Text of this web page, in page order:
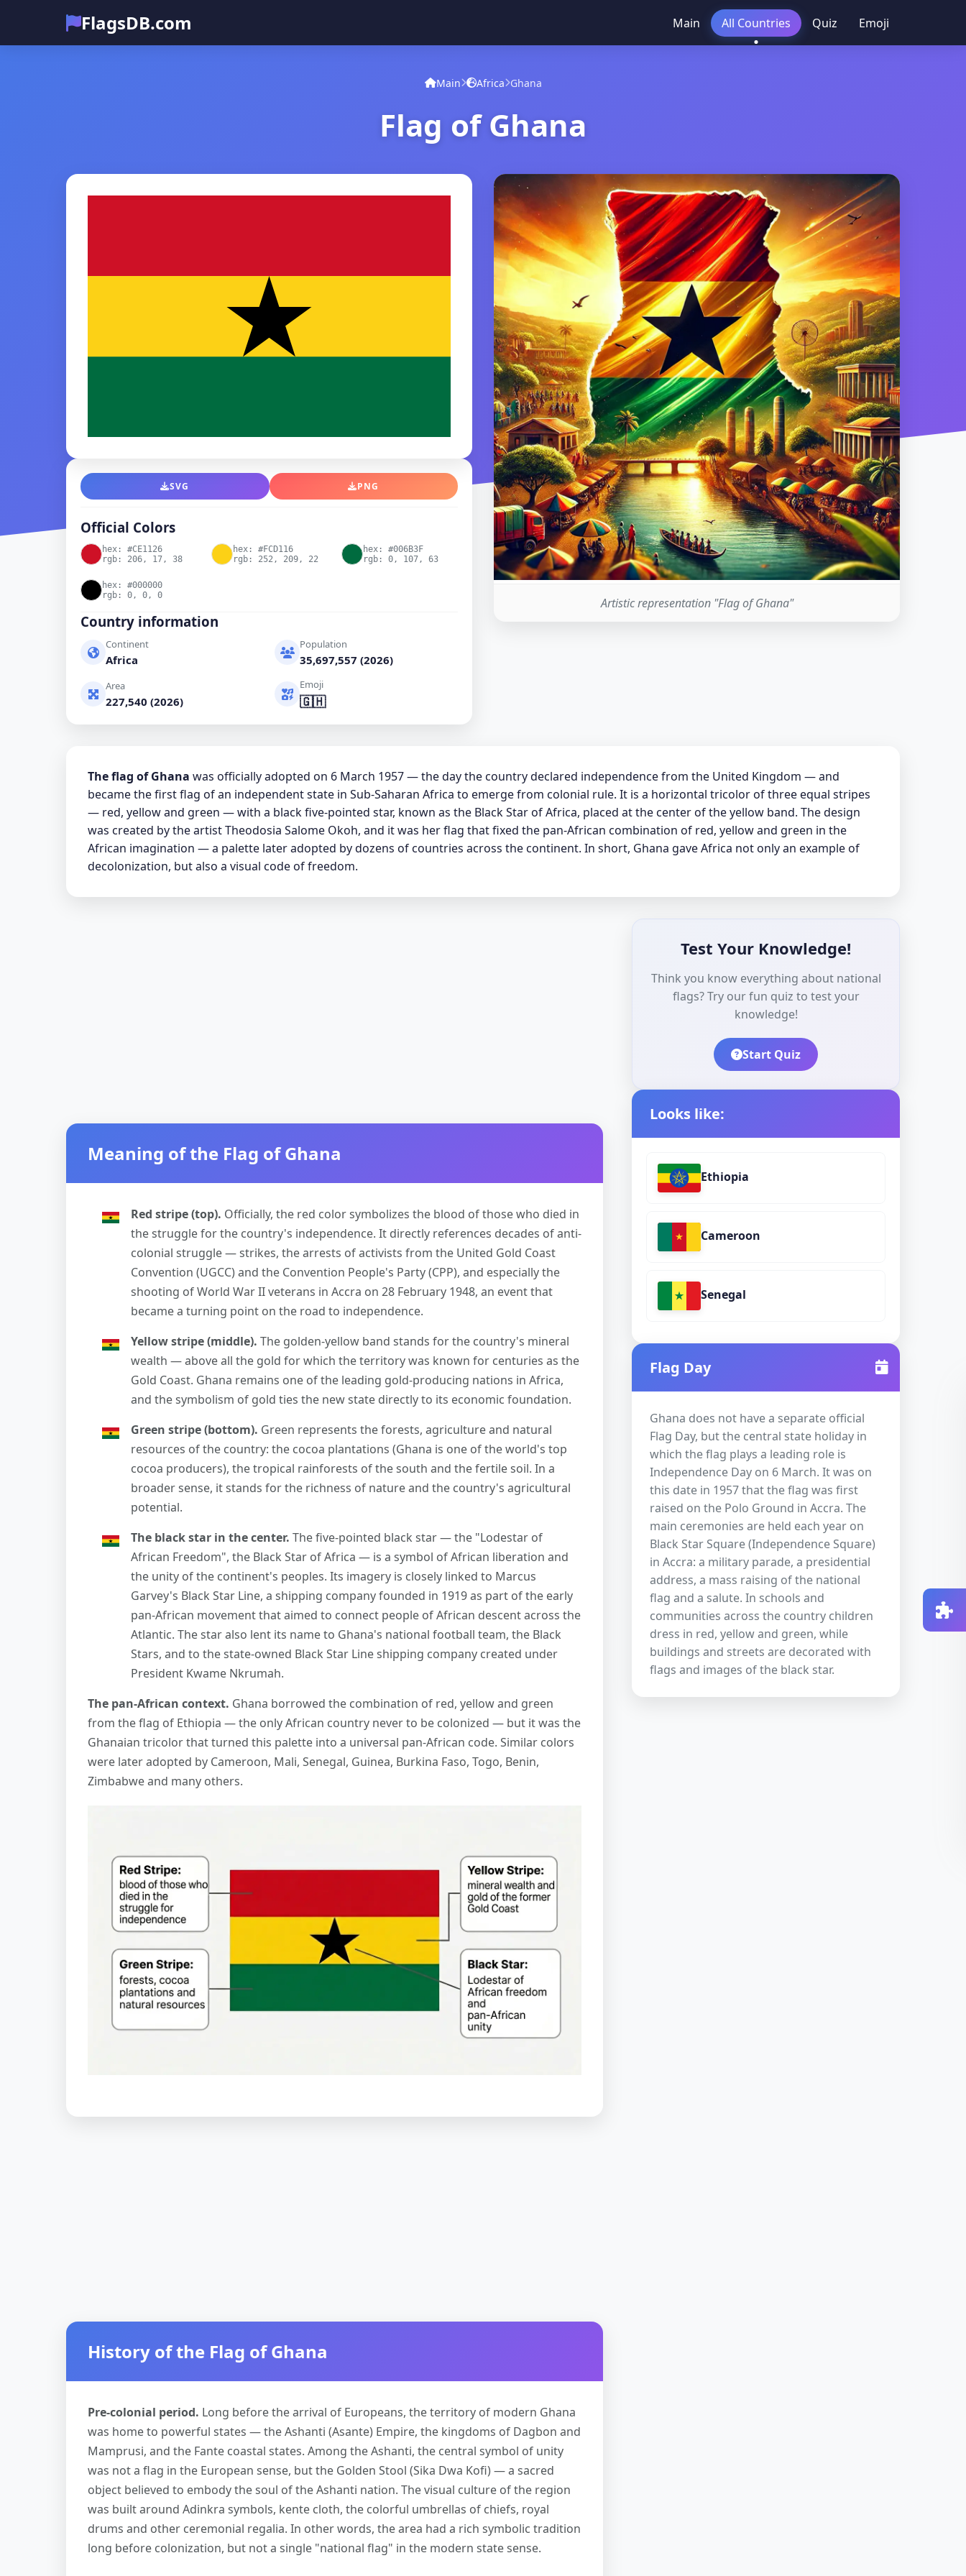
FlagsDB.com Main All Countries Quiz Emoji
Main Africa Ghana
Flag of Ghana
SVG PNG
Official Colors
hex: #CE1126
rgb: 206, 17, 38
hex: #FCD116
rgb: 252, 209, 22
hex: #006B3F
rgb: 0, 107, 63
hex: #000000
rgb: 0, 0, 0
Country information
Continent
Africa
Population
35,697,557 (2026)
Area
227,540 (2026)
Emoji
🇬🇭
Artistic representation "Flag of Ghana"
The flag of Ghana was officially adopted on 6 March 1957 — the day the country declared independence from the United Kingdom — and
became the first flag of an independent state in Sub-Saharan Africa to emerge from colonial rule. It is a horizontal tricolor of three equal stripes
— red, yellow and green — with a black five-pointed star, known as the Black Star of Africa, placed at the center of the yellow band. The design
was created by the artist Theodosia Salome Okoh, and it was her flag that fixed the pan-African combination of red, yellow and green in the
African imagination — a palette later adopted by dozens of countries across the continent. In short, Ghana gave Africa not only an example of
decolonization, but also a visual code of freedom.
Meaning of the Flag of Ghana
Red stripe (top). Officially, the red color symbolizes the blood of those who died in
the struggle for the country's independence. It directly references decades of anti-
colonial struggle — strikes, the arrests of activists from the United Gold Coast
Convention (UGCC) and the Convention People's Party (CPP), and especially the
shooting of World War II veterans in Accra on 28 February 1948, an event that
became a turning point on the road to independence.
Yellow stripe (middle). The golden-yellow band stands for the country's mineral
wealth — above all the gold for which the territory was known for centuries as the
Gold Coast. Ghana remains one of the leading gold-producing nations in Africa,
and the symbolism of gold ties the new state directly to its economic foundation.
Green stripe (bottom). Green represents the forests, agriculture and natural
resources of the country: the cocoa plantations (Ghana is one of the world's top
cocoa producers), the tropical rainforests of the south and the fertile soil. In a
broader sense, it stands for the richness of nature and the country's agricultural
potential.
The black star in the center. The five-pointed black star — the "Lodestar of
African Freedom", the Black Star of Africa — is a symbol of African liberation and
the unity of the continent's peoples. Its imagery is closely linked to Marcus
Garvey's Black Star Line, a shipping company founded in 1919 as part of the early
pan-African movement that aimed to connect people of African descent across the
Atlantic. The star also lent its name to Ghana's national football team, the Black
Stars, and to the state-owned Black Star Line shipping company created under
President Kwame Nkrumah.
The pan-African context. Ghana borrowed the combination of red, yellow and green
from the flag of Ethiopia — the only African country never to be colonized — but it was the
Ghanaian tricolor that turned this palette into a universal pan-African code. Similar colors
were later adopted by Cameroon, Mali, Senegal, Guinea, Burkina Faso, Togo, Benin,
Zimbabwe and many others.
History of the Flag of Ghana
Pre-colonial period. Long before the arrival of Europeans, the territory of modern Ghana
was home to powerful states — the Ashanti (Asante) Empire, the kingdoms of Dagbon and
Mamprusi, and the Fante coastal states. Among the Ashanti, the central symbol of unity
was not a flag in the European sense, but the Golden Stool (Sika Dwa Kofi) — a sacred
object believed to embody the soul of the Ashanti nation. The visual culture of the region
was built around Adinkra symbols, kente cloth, the colorful umbrellas of chiefs, royal
drums and other ceremonial regalia. In other words, the area had a rich symbolic tradition
long before colonization, but not a single "national flag" in the modern state sense.
Test Your Knowledge!
Think you know everything about national
flags? Try our fun quiz to test your
knowledge!
Start Quiz
Looks like:
Ethiopia
Cameroon
Senegal
Flag Day
Ghana does not have a separate official
Flag Day, but the central state holiday in
which the flag plays a leading role is
Independence Day on 6 March. It was on
this date in 1957 that the flag was first
raised on the Polo Ground in Accra. The
main ceremonies are held each year on
Black Star Square (Independence Square)
in Accra: a military parade, a presidential
address, a mass raising of the national
flag and a salute. In schools and
communities across the country children
dress in red, yellow and green, while
buildings and streets are decorated with
flags and images of the black star.